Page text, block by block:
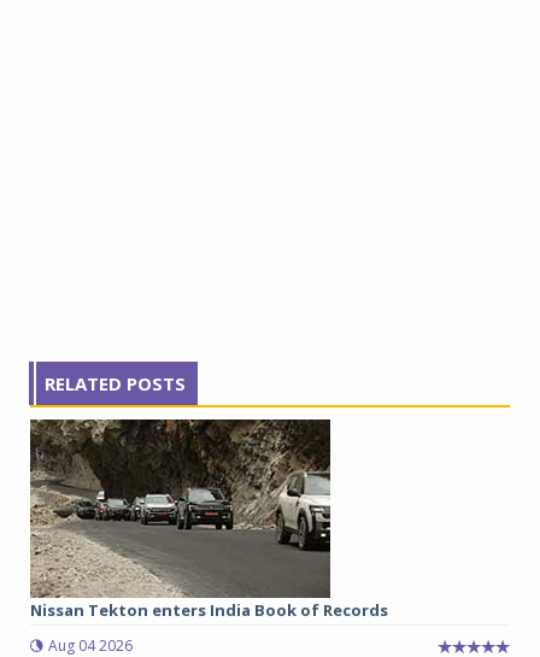
RELATED POSTS
Nissan Tekton enters India Book of Records
Aug 04 2026